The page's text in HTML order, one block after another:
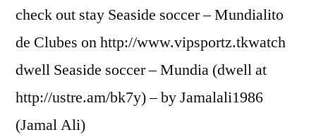
check out stay Seaside soccer – Mundialito
de Clubes on http://www.vipsportz.tkwatch
dwell Seaside soccer – Mundia (dwell at
http://ustre.am/bk7y) – by Jamalali1986
(Jamal Ali)